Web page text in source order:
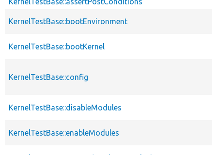
KernelTestBase::bootEnvironment
KernelTestBase::bootKernel
KernelTestBase::config
KernelTestBase::disableModules
KernelTestBase::enableModules